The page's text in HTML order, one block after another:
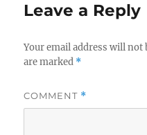
Leave a Reply
Your email address will not
are marked *
COMMENT *